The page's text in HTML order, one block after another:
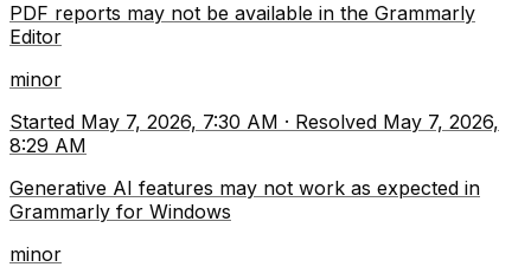
PDF reports may not be available in the Grammarly
Editor
minor
Started May 7, 2026, 7:30 AM · Resolved May 7, 2026,
8:29 AM
Generative AI features may not work as expected in
Grammarly for Windows
minor